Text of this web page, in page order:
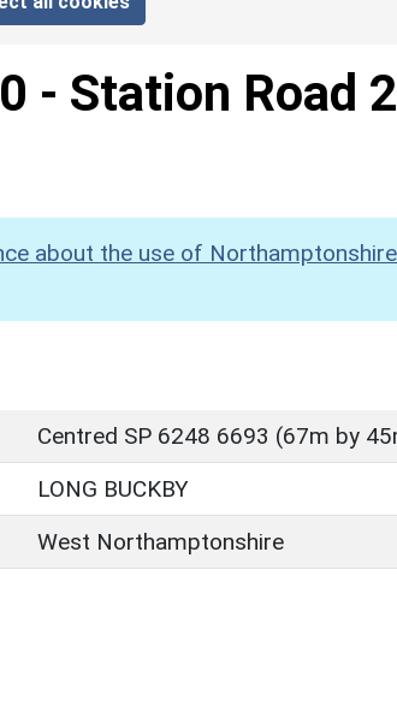
- Station Road
about the use of
Centred SP 6248 6693 (67m by
LONG BUCKBY
West Northamptonshire